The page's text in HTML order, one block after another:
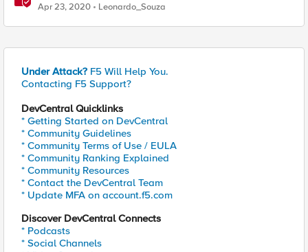
Apr 23, 2020 Leonardo_Souza
Under Attack? F5 Will Help You.
Contacting F5 Support?
DevCentral Quicklinks
* Getting Started on DevCentral
* Community Guidelines
* Community Terms of Use / EULA
* Community Ranking Explained
* Community Resources
* Contact the DevCentral Team
* Update MFA on account.f5.com
Discover DevCentral Connects
* Podcasts
* Social Channels